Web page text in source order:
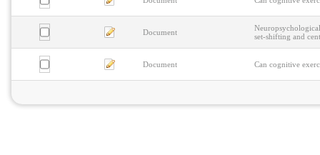
Document
set-shifting and
Document Can cognitive